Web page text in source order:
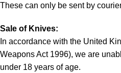
These can only be sent by
Sale of Knives:
In accordance with the United
Weapons Act 1996), we are
under 18 years of age.